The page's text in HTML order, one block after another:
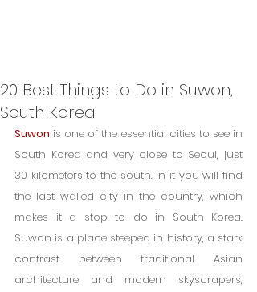
20 Best Things to Do in Suwon,
South Korea
Suwon is one of the essential cities to see in
South Korea and very close to Seoul, just
30 kilometers to the south. In it you will find
the last walled city in the country, which
makes it a stop to do in South Korea.
Suwon is a place steeped in history, a stark
contrast between traditional Asian
architecture and modern skyscrapers,